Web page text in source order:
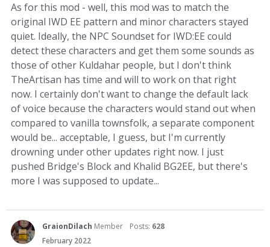
As for this mod - well, this mod was to match the
original IWD EE pattern and minor characters stayed
quiet. Ideally, the NPC Soundset for IWD:EE could
detect these characters and get them some sounds as
those of other Kuldahar people, but I don't think
TheArtisan has time and will to work on that right
now. I certainly don't want to change the default lack
of voice because the characters would stand out when
compared to vanilla townsfolk, a separate component
would be... acceptable, I guess, but I'm currently
drowning under other updates right now. I just
pushed Bridge's Block and Khalid BG2EE, but there's
more I was supposed to update...
GraionDilach Member Posts: 628
February 2022